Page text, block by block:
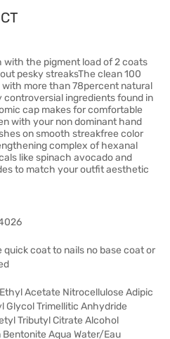
with the pigment load of 2 coats
pesky streaksThe clean 100
more than 78percent natural
ingredients found in
cap makes for comfortable
with your non dominant hand
on smooth streakfree color
complex of hexanal
like spinach avocado and
to match your outfit aesthetic
quick coat to nails no base coat or
Acetate Nitrocellulose Adipic
Glycol Trimellitic Anhydride
Tributyl Citrate Alcohol
Aqua Water/Eau